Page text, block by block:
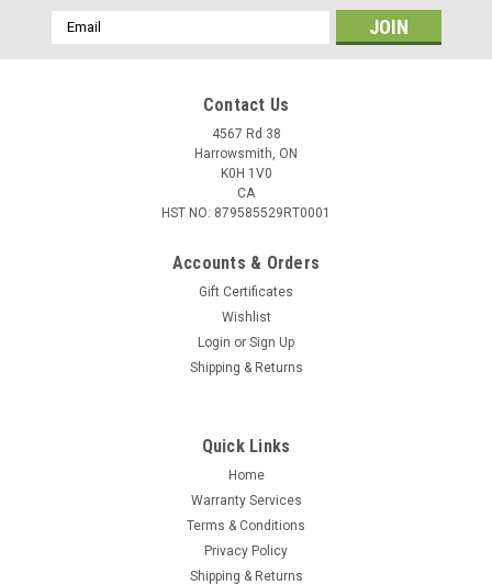
Email
Address
Contact Us
4567 Rd 38
Harrowsmith, ON
K0H 1V0
CA
HST NO: 879585529RT0001
Accounts & Orders
Gift Certificates
Wishlist
Login or Sign Up
Shipping & Returns
Quick Links
Home
Warranty Services
Terms & Conditions
Privacy Policy
Shipping & Returns